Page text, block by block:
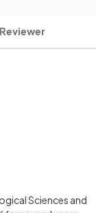
Reviewer
Sciences and